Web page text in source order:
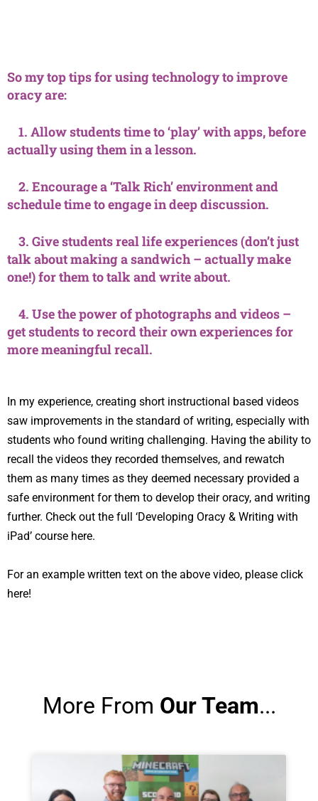
So my top tips for using technology to improve
oracy are:
1. Allow students time to ‘play’ with apps, before
actually using them in a lesson.
2. Encourage a ‘Talk Rich’ environment and
schedule time to engage in deep discussion.
3. Give students real life experiences (don’t just
talk about making a sandwich – actually make
one!) for them to talk and write about.
4. Use the power of photographs and videos –
get students to record their own experiences for
more meaningful recall.
In my experience, creating short instructional based videos
saw improvements in the standard of writing, especially with
students who found writing challenging. Having the ability to
recall the videos they recorded themselves, and rewatch
them as many times as they deemed necessary provided a
safe environment for them to develop their oracy, and writing
further. Check out the full ‘Developing Oracy & Writing with
iPad’ course here.
For an example written text on the above video, please click
here!
More From Our Team...